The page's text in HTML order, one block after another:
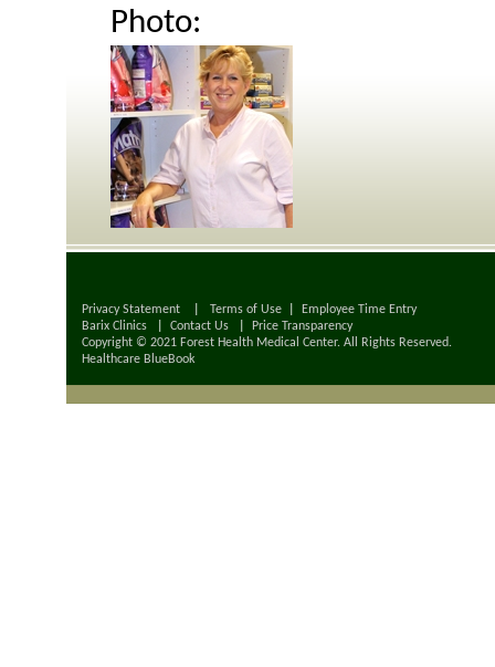
Photo:
Privacy Statement Terms of Use
Employee Time Entry
Barix Clinics
Contact Us
Price Transparency
Copyright © 2021 Forest Health Medical Center. All Rights Reserved.
Healthcare BlueBook